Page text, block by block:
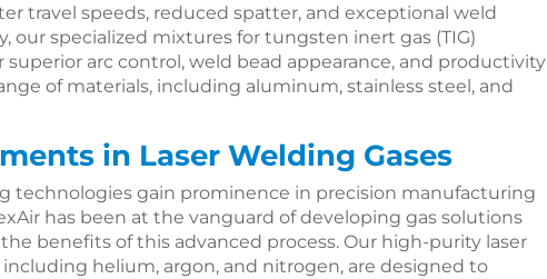
travel speeds, reduced spatter, and exceptional weld
our specialized mixtures for tungsten inert gas (TIG)
superior arc control, weld bead appearance, and productivity
of materials, including aluminum, stainless steel, and
in Laser Welding Gases
technologies gain prominence in precision manufacturing
has been at the vanguard of developing gas solutions
benefits of this advanced process. Our high-purity laser
including helium, argon, and nitrogen, are designed to